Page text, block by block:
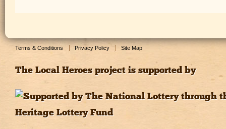
Terms & Conditions Privacy Policy Site Map
The Local Heroes project is supported by